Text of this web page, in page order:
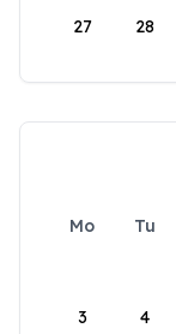
27 28
Mo Tu
3 4